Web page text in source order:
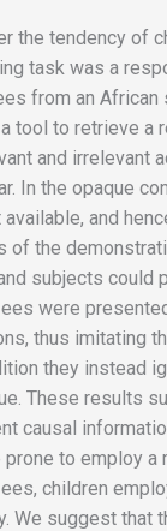
the tendency of
task was a
from an
tool to retrieve
and irrelevant
In the opaque
and
of the
subjects
were
thus imitating
they instead
These results
causal
to employ
children
We suggest that